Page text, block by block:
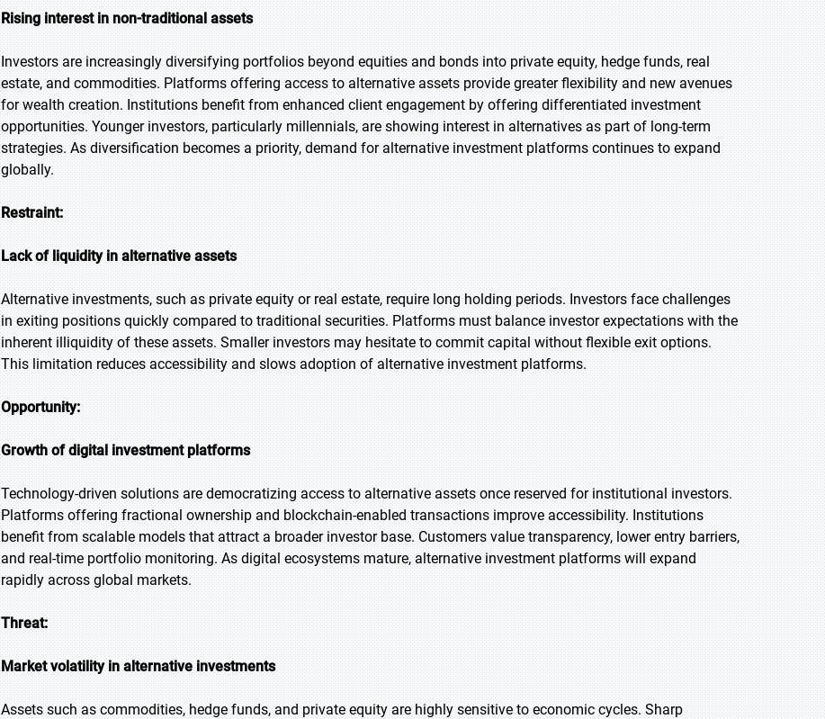
Rising interest in non-traditional assets
Investors are increasingly diversifying portfolios beyond equities and bonds into private equity, hedge funds, real
estate, and commodities. Platforms offering access to alternative assets provide greater flexibility and new avenues
for wealth creation. Institutions benefit from enhanced client engagement by offering differentiated investment
opportunities. Younger investors, particularly millennials, are showing interest in alternatives as part of long-term
strategies. As diversification becomes a priority, demand for alternative investment platforms continues to expand
globally.
Restraint:
Lack of liquidity in alternative assets
Alternative investments, such as private equity or real estate, require long holding periods. Investors face challenges
in exiting positions quickly compared to traditional securities. Platforms must balance investor expectations with the
inherent illiquidity of these assets. Smaller investors may hesitate to commit capital without flexible exit options.
This limitation reduces accessibility and slows adoption of alternative investment platforms.
Opportunity:
Growth of digital investment platforms
Technology-driven solutions are democratizing access to alternative assets once reserved for institutional investors.
Platforms offering fractional ownership and blockchain-enabled transactions improve accessibility. Institutions
benefit from scalable models that attract a broader investor base. Customers value transparency, lower entry barriers,
and real-time portfolio monitoring. As digital ecosystems mature, alternative investment platforms will expand
rapidly across global markets.
Threat:
Market volatility in alternative investments
Assets such as commodities, hedge funds, and private equity are highly sensitive to economic cycles. Sharp